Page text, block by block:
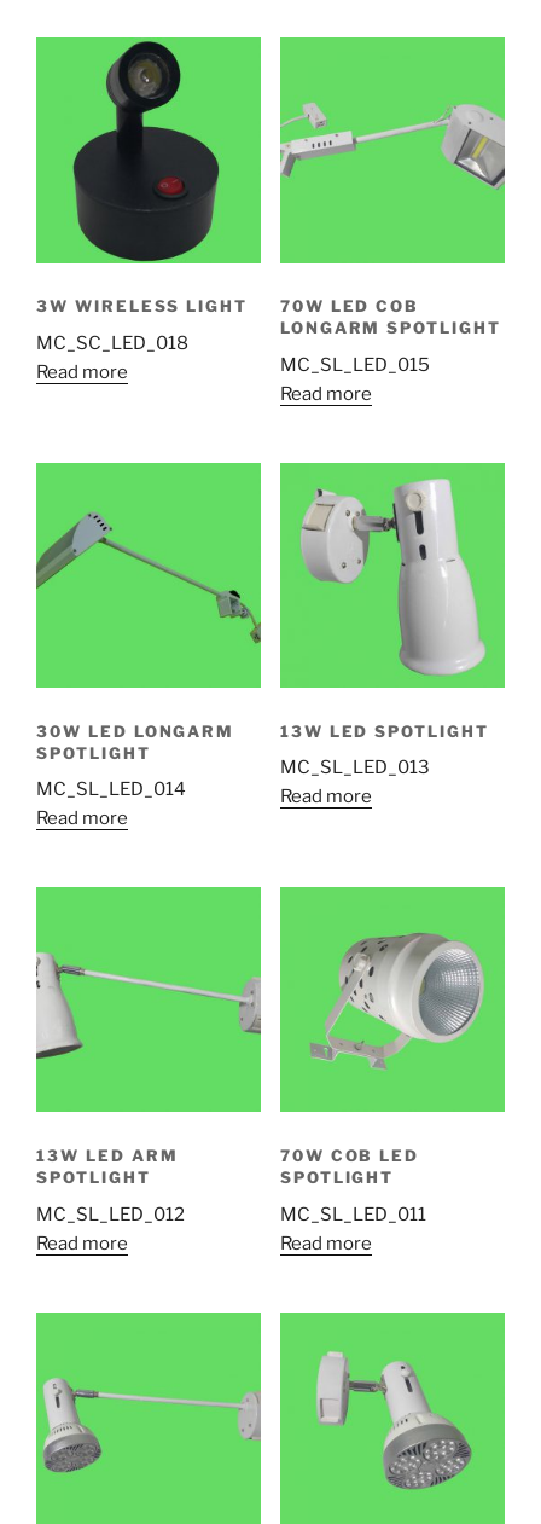
3W WIRELESS LIGHT
MC_SC_LED_018
Read more
70W LED COB
LONGARM SPOTLIGHT
MC_SL_LED_015
Read more
30W LED LONGARM
SPOTLIGHT
MC_SL_LED_014
Read more
13W LED SPOTLIGHT
MC_SL_LED_013
Read more
13W LED ARM
SPOTLIGHT
MC_SL_LED_012
Read more
70W COB LED
SPOTLIGHT
MC_SL_LED_011
Read more